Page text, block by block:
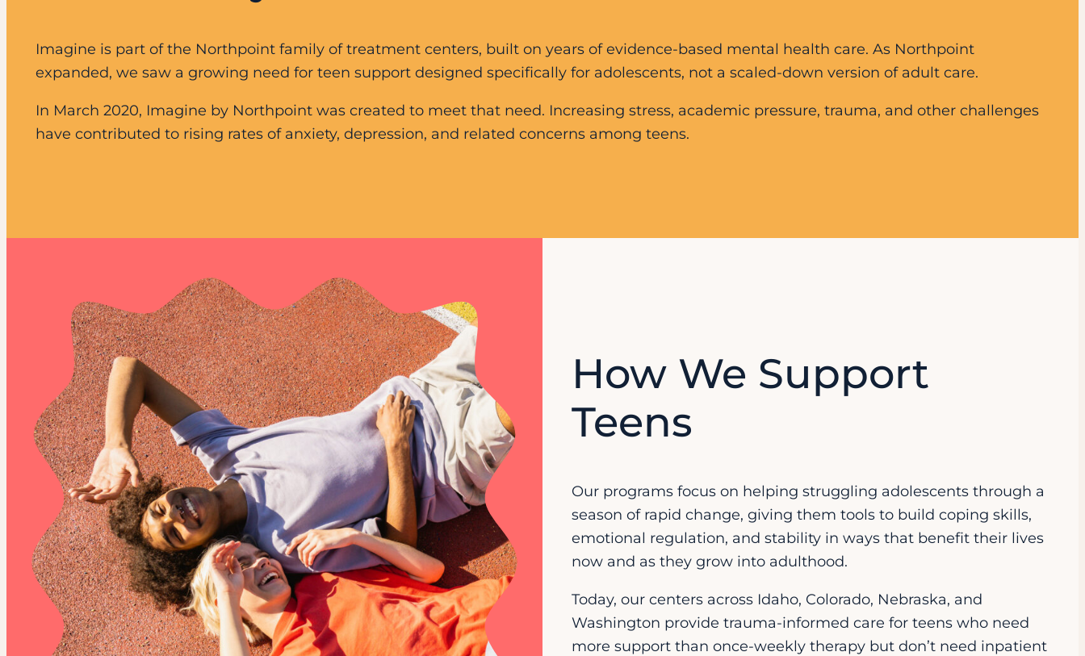
Imagine is part of the Northpoint family of treatment centers, built on years of evidence-based mental health care. As Northpoint
expanded, we saw a growing need for teen support designed specifically for adolescents, not a scaled-down version of adult care.
In March 2020, Imagine by Northpoint was created to meet that need. Increasing stress, academic pressure, trauma, and other challenges
have contributed to rising rates of anxiety, depression, and related concerns among teens.
How We Support
Teens
Our programs focus on helping struggling adolescents through a
season of rapid change, giving them tools to build coping skills,
emotional regulation, and stability in ways that benefit their lives
now and as they grow into adulthood.
Today, our centers across Idaho, Colorado, Nebraska, and
Washington provide trauma-informed care for teens who need
more support than once-weekly therapy but don’t need inpatient